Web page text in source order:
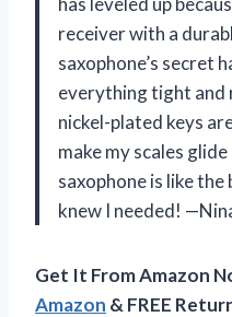
receiver with a
saxophone’s secret
everything tight and
nickel-plated keys
make my scales
saxophone is like
knew I needed!
Get It From Amazon
Amazon & FREE